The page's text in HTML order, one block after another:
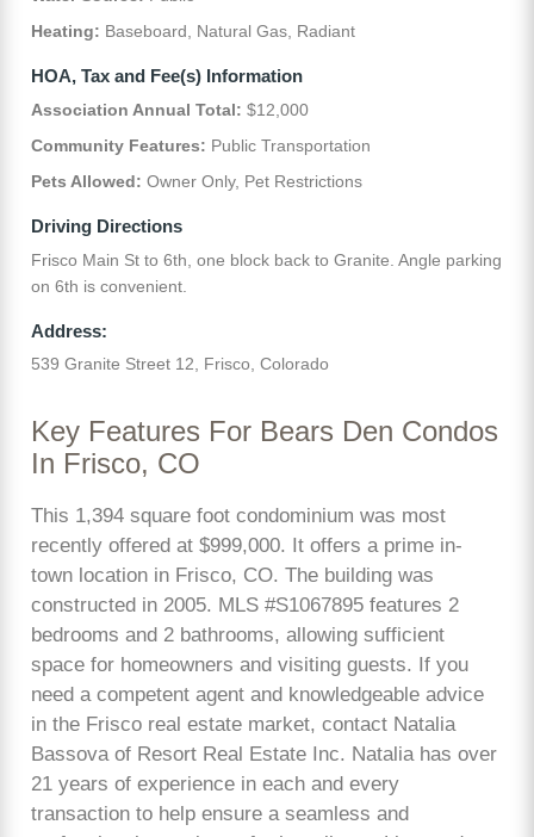
Heating: Baseboard, Natural Gas, Radiant
HOA, Tax and Fee(s) Information
Association Annual Total: $12,000
Community Features: Public Transportation
Pets Allowed: Owner Only, Pet Restrictions
Driving Directions
Frisco Main St to 6th, one block back to Granite. Angle parking
on 6th is convenient.
Address:
539 Granite Street 12, Frisco, Colorado
Key Features For Bears Den Condos
In Frisco, CO
This 1,394 square foot condominium was most
recently offered at $999,000. It offers a prime in-
town location in Frisco, CO. The building was
constructed in 2005. MLS #S1067895 features 2
bedrooms and 2 bathrooms, allowing sufficient
space for homeowners and visiting guests. If you
need a competent agent and knowledgeable advice
in the Frisco real estate market, contact Natalia
Bassova of Resort Real Estate Inc. Natalia has over
21 years of experience in each and every
transaction to help ensure a seamless and